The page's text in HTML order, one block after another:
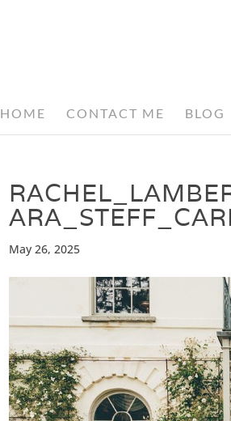
HOME CONTACT ME BLOG
May 26, 2025